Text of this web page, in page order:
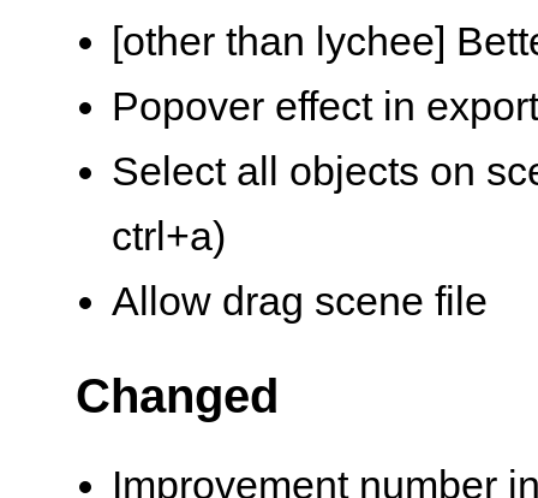
[other than lychee]
Popover effect in
Select all objects on
ctrl+a)
Allow drag scene file
Changed
Improvement number